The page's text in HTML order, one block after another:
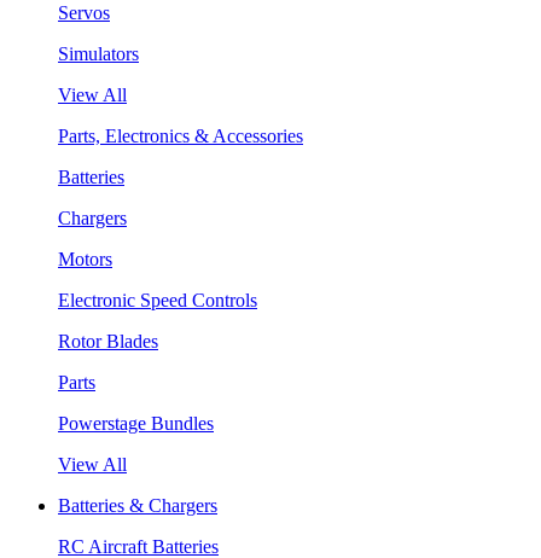
Servos
Simulators
View All
Parts, Electronics & Accessories
Batteries
Chargers
Motors
Electronic Speed Controls
Rotor Blades
Parts
Powerstage Bundles
View All
Batteries & Chargers
RC Aircraft Batteries